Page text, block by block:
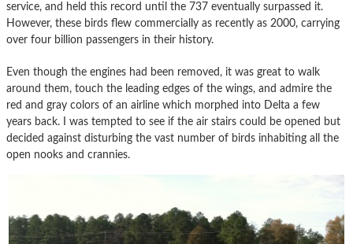
service, and held this record until the 737 eventually surpassed it.
However, these birds flew commercially as recently as 2000, carrying
over four billion passengers in their history.
Even though the engines had been removed, it was great to walk
around them, touch the leading edges of the wings, and admire the
red and gray colors of an airline which morphed into Delta a few
years back. I was tempted to see if the air stairs could be opened but
decided against disturbing the vast number of birds inhabiting all the
open nooks and crannies.